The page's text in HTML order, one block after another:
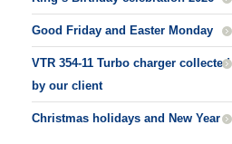
Good Friday and Easter Monday
VTR 354-11 Turbo charger collected
by our client
Christmas holidays and New Year